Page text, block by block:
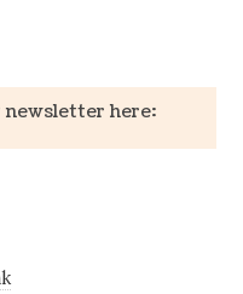
newsletter here: